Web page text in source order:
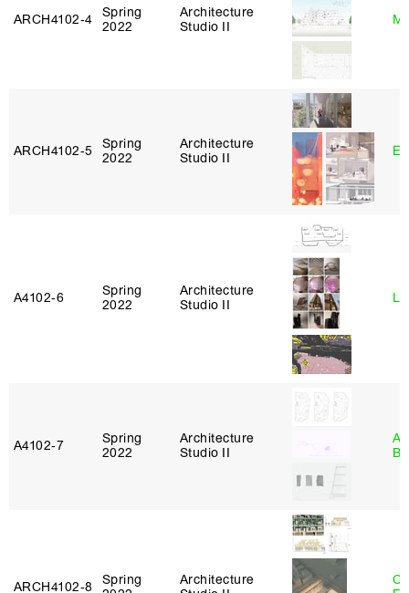
ARCH4102‑4
Spring
2022
Architecture
Studio II
ARCH4102‑5
Spring
2022
Architecture
Studio II
A4102‑6
Spring
2022
Architecture
Studio II
A4102‑7
Spring
2022
Architecture
Studio II
ARCH4102‑8
Spring
Architecture